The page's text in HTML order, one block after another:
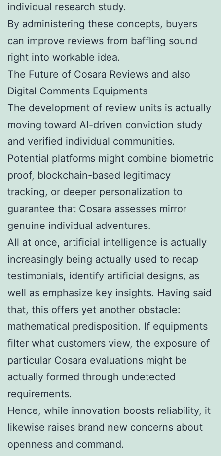
individual research study.
By administering these concepts, buyers
can improve reviews from baffling sound
right into workable idea.
The Future of Cosara Reviews and also
Digital Comments Equipments
The development of review units is actually
moving toward AI-driven conviction study
and verified individual communities.
Potential platforms might combine biometric
proof, blockchain-based legitimacy
tracking, or deeper personalization to
guarantee that Cosara assesses mirror
genuine individual adventures.
All at once, artificial intelligence is actually
increasingly being actually used to recap
testimonials, identify artificial designs, as
well as emphasize key insights. Having said
that, this offers yet another obstacle:
mathematical predisposition. If equipments
filter what customers view, the exposure of
particular Cosara evaluations might be
actually formed through undetected
requirements.
Hence, while innovation boosts reliability, it
likewise raises brand new concerns about
openness and command.